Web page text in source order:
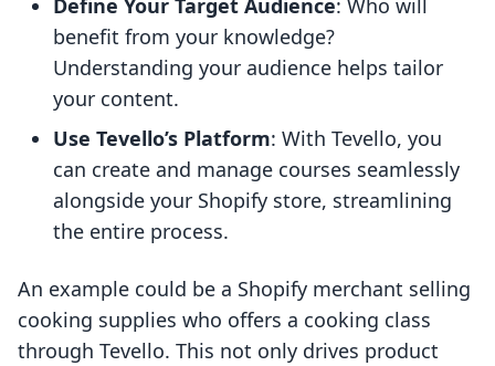
Define Your Target Audience: Who will
benefit from your knowledge?
Understanding your audience helps tailor
your content.
Use Tevello’s Platform: With Tevello, you
can create and manage courses seamlessly
alongside your Shopify store, streamlining
the entire process.
An example could be a Shopify merchant selling
cooking supplies who offers a cooking class
through Tevello. This not only drives product